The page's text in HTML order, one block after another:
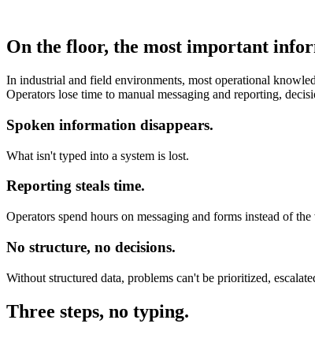
On the floor, the most important
In industrial and field environments, most operational
Operators lose time to manual messaging and reporting,
Spoken information disappears.
What isn't typed into a system is lost.
Reporting steals time.
Operators spend hours on messaging and forms instead of
No structure, no decisions.
Without structured data, problems can't be prioritized,
Three steps, no typing.